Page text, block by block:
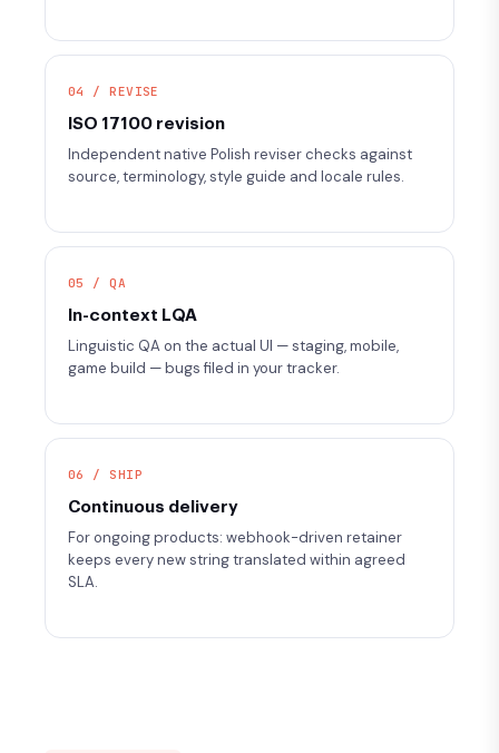
04 / REVISE
ISO 17100 revision
Independent native Polish reviser checks against
source, terminology, style guide and locale rules.
05 / QA
In-context LQA
Linguistic QA on the actual UI — staging, mobile,
game build — bugs filed in your tracker.
06 / SHIP
Continuous delivery
For ongoing products: webhook-driven retainer
keeps every new string translated within agreed
SLA.